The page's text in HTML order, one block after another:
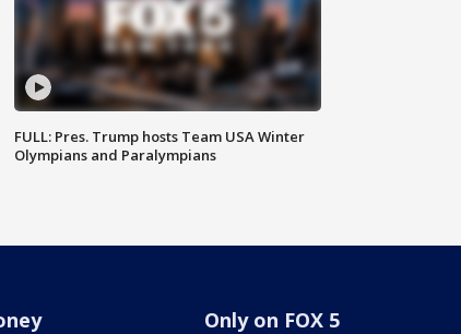
FULL: Pres. Trump hosts Team USA Winter
Olympians and Paralympians
Only on FOX 5